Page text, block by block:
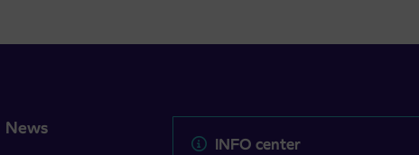
News
INFO center